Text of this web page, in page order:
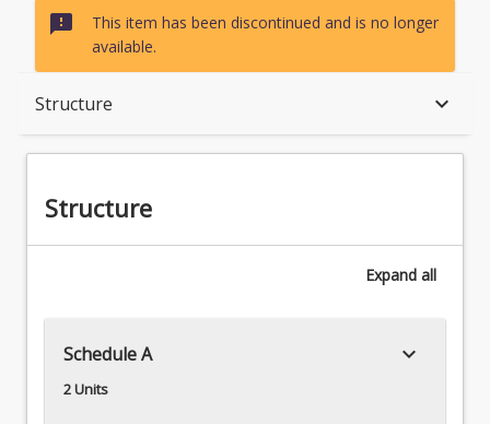
sms_failed
This item has been discontinued and is no longer
available.
Structure keyboard_arrow_down
Structure
Expand all
Schedule A
2 Units
keyboard_arrow_down